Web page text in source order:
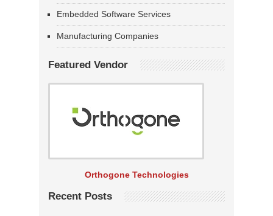
Embedded Software Services
Manufacturing Companies
Featured Vendor
Orthogone Technologies
Recent Posts